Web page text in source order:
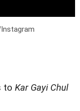
to Kar Gayi Chul